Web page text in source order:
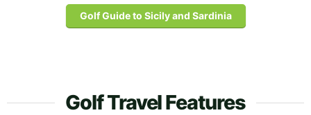
Golf Guide to Sicily and Sardinia
Golf Travel Features